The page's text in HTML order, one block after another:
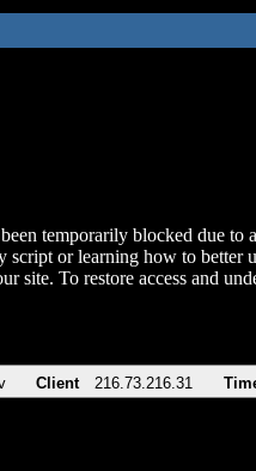
temporarily blocked due to
script or learning how to better
site. To restore access and
Client 216.73.216.31